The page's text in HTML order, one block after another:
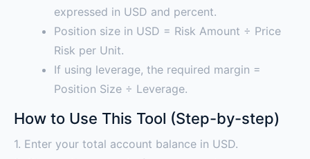
expressed in USD and percent.
Position size in USD = Risk Amount ÷ Price
Risk per Unit.
If using leverage, the required margin =
Position Size ÷ Leverage.
How to Use This Tool (Step-by-step)
1. Enter your total account balance in USD.